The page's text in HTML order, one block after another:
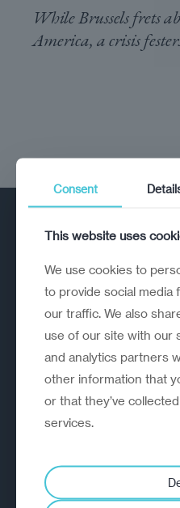
While Brussels frets
America, a crisis
A strategic
organisations
outperform.
EXPLORE
Diagnostic
Consent
This website uses
We use cookies to
to provide social media
our traffic. We also
use of our site with our
and analytics partners
other information that
or that they’ve
services.